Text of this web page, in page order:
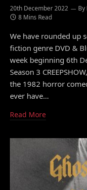
20th December 2022 By
8 Mins Read
We have rounded up
fiction genre DVD &
week beginning 6th
Season 3
the 1982 horror
ever have…
Read More